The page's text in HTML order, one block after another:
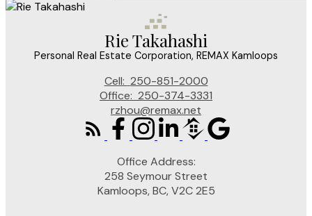
Rie Takahashi
Personal Real Estate Corporation, REMAX Kamloops
Cell: 250-851-2000
Office: 250-374-3331
rzhou@remax.net
Office Address:
258 Seymour Street
Kamloops, BC, V2C 2E5